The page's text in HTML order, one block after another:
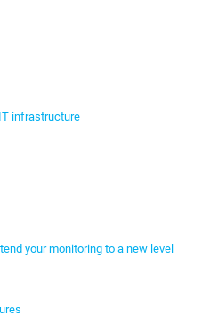
infrastructure
your monitoring to a new level